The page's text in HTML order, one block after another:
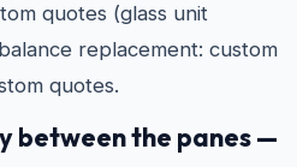
quotes (glass unit
replacement: custom
quotes.
between the panes —